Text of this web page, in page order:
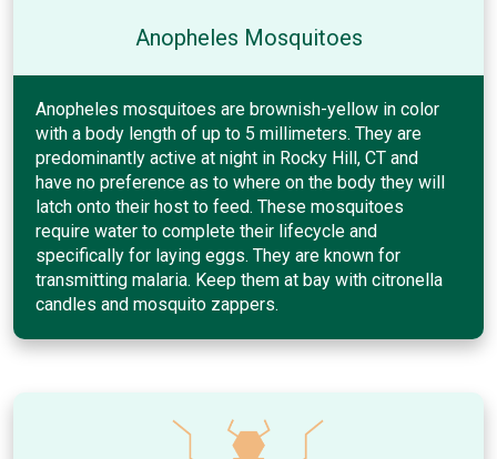
Anopheles Mosquitoes
Anopheles mosquitoes are brownish-yellow in color
with a body length of up to 5 millimeters. They are
predominantly active at night in Rocky Hill, CT and
have no preference as to where on the body they will
latch onto their host to feed. These mosquitoes
require water to complete their lifecycle and
specifically for laying eggs. They are known for
transmitting malaria. Keep them at bay with citronella
candles and mosquito zappers.